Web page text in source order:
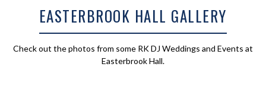
EASTERBROOK HALL GALLERY
Check out the photos from some RK DJ Weddings and Events at
Easterbrook Hall.